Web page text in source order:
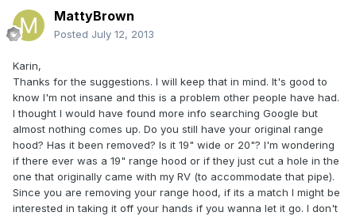
MattyBrown
Posted July 12, 2013
Karin,
Thanks for the suggestions. I will keep that in mind. It's good to
know I'm not insane and this is a problem other people have had.
I thought I would have found more info searching Google but
almost nothing comes up. Do you still have your original range
hood? Has it been removed? Is it 19" wide or 20"? I'm wondering
if there ever was a 19" range hood or if they just cut a hole in the
one that originally came with my RV (to accommodate that pipe).
Since you are removing your range hood, if its a match I might be
interested in taking it off your hands if you wanna let it go. I don't